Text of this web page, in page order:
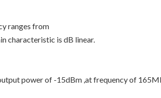
ranges from
characteristic is dB linear.
power of -15dBm ,at frequency of